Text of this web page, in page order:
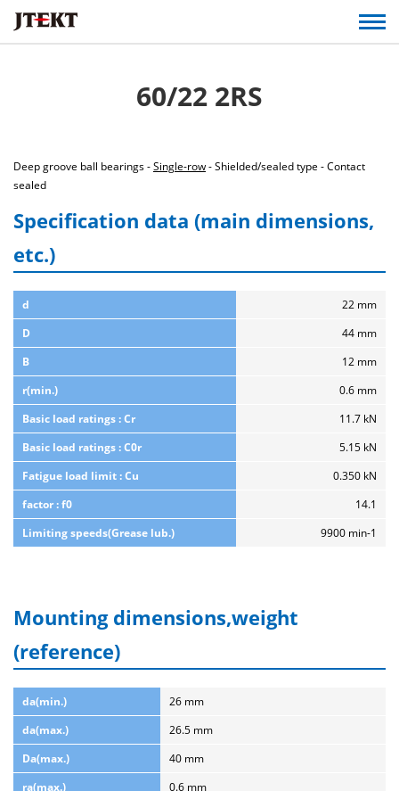
60/22 2RS
Deep groove ball bearings -Single-row- Shielded/sealed type - Contact
sealed
Specification data (main dimensions,
etc.)
d
22 mm
D
44 mm
B
12 mm
r(min.)
0.6 mm
Basic load ratings : Cr
11.7 kN
Basic load ratings : C0r
5.15 kN
Fatigue load limit : Cu
0.350 kN
factor : f0
14.1
Limiting speeds(Grease lub.)
9900 min-1
Mounting dimensions,weight
(reference)
da(min.)
26 mm
da(max.)
26.5 mm
Da(max.)
40 mm
ra(max.)
0.6 mm